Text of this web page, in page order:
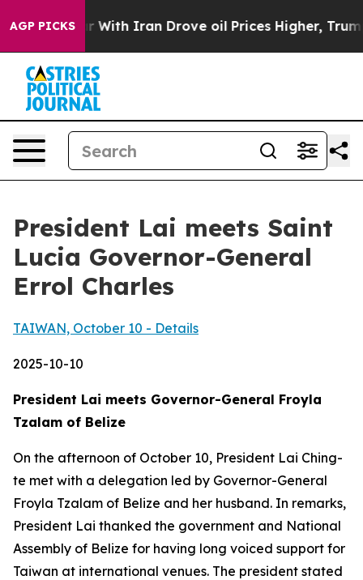
AGP PICKS
Iran Drove oil Prices Higher, Trump Gave
President Lai meets Saint
Lucia Governor-General
Errol Charles
TAIWAN, October 10 - Details
2025-10-10
President Lai meets Governor-General Froyla
Tzalam of Belize
On the afternoon of October 10, President Lai Ching-
te met with a delegation led by Governor-General
Froyla Tzalam of Belize and her husband. In remarks,
President Lai thanked the government and National
Assembly of Belize for having long voiced support for
Taiwan at international venues. The president stated